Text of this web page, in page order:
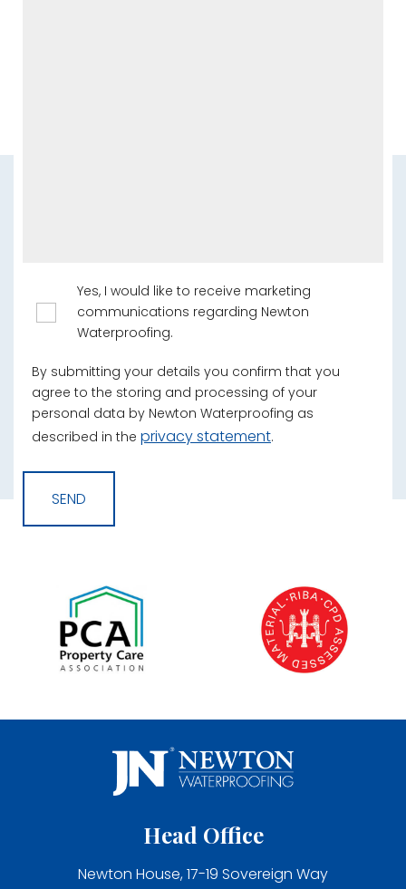
Yes, I would like to receive marketing
communications regarding Newton
Waterproofing.
By submitting your details you confirm that you
agree to the storing and processing of your
personal data by Newton Waterproofing as
described in the privacy statement.
Head Office
Newton House, 17-19 Sovereign Way